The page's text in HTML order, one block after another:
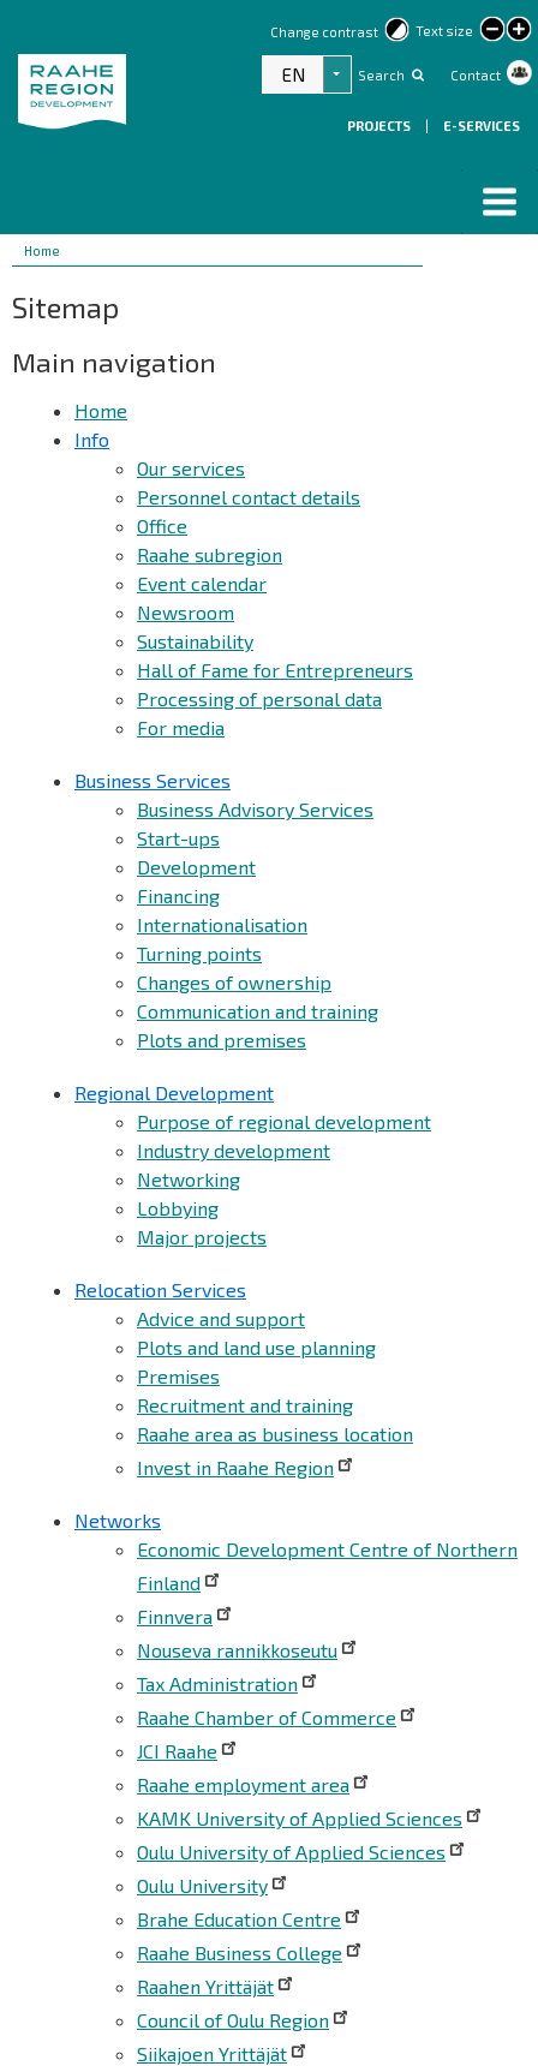
Text size
text
Change contrast
Search Contact
EN List additional actions
PROJECTS | E-SERVICES
Breadcrumbs
You
here:
Home
Sitemap
Main navigation
Home
Info
Our services
Personnel contact details
Office
Raahe subregion
Event calendar
Newsroom
Sustainability
Hall of Fame for Entrepreneurs
Processing of personal data
For media
Business Services
Business Advisory Services
Start-ups
Development
Financing
Internationalisation
Turning points
Changes of ownership
Communication and training
Plots and premises
Regional Development
Purpose of regional development
Industry development
Networking
Lobbying
Major projects
Relocation Services
Advice and support
Plots and land use planning
Premises
Recruitment and training
Raahe area as business location
Invest in Raahe Region
Networks
Economic Development Centre of Northern
Finland
Finnvera
Nouseva rannikkoseutu
Tax Administration
Raahe Chamber of Commerce
JCI Raahe
Raahe employment area
KAMK University of Applied Sciences
Oulu University of Applied Sciences
Oulu University
Brahe Education Centre
Raahe Business College
Raahen Yrittäjät
Council of Oulu Region
Siikajoen Yrittäjät